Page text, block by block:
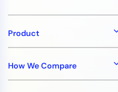
Product
How We Compare